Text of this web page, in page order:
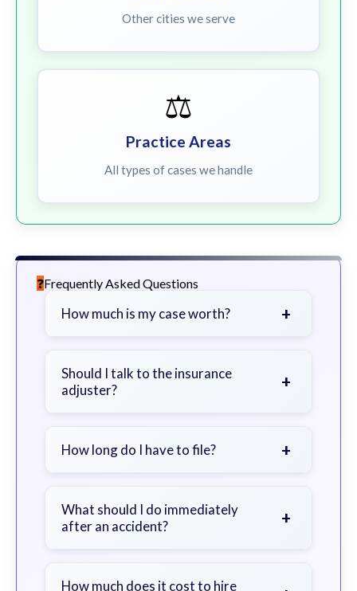
Other cities we serve
⚖️
Practice Areas
All types of cases we handle
Frequently Asked Questions
How much is my case worth? +
severity of your injuries, medical
bills, time off work, and insurance
Should I talk to the insurance
adjuster?
+
a lawyer first to avoid statements
How long do I have to file? +
exceptions. Consult for specific
guidance.
What should I do immediately
after an accident?
+
document the scene, do not admit
How much does it cost to hire